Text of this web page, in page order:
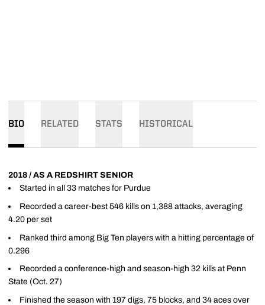
BIO RELATED STATS HISTORICAL
2018 / AS A REDSHIRT SENIOR
Started in all 33 matches for Purdue
Recorded a career-best 546 kills on 1,388 attacks, averaging
4.20 per set
Ranked third among Big Ten players with a hitting percentage of
0.296
Recorded a conference-high and season-high 32 kills at Penn
State (Oct. 27)
Finished the season with 197 digs, 75 blocks, and 34 aces over